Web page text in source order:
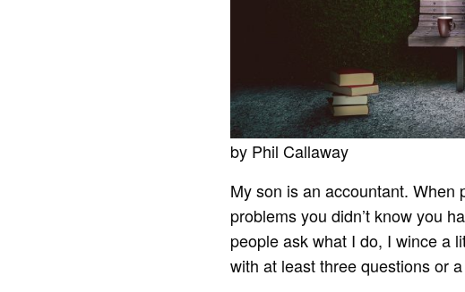
by Phil Callaway
My son is an accountant. When
problems you didn’t know you
people ask what I do, I wince a
with at least three questions or